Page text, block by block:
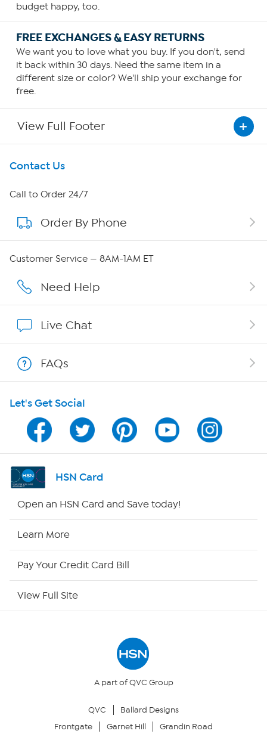
budget happy, too.
FREE EXCHANGES & EASY RETURNS
We want you to love what you buy. If you don't, send
it back within 30 days. Need the same item in a
different size or color? We'll ship your exchange for
free.
View Full Footer
Get To Know Us
About HSN
About QVC Group
Careers
Show Hosts
Shop With HSN
HSN on Mobile
Program Guide
Channel Finder
Returns & Exchanges
Contact Us
Call to Order 24/7
Order By Phone
Customer Service — 8AM-1AM ET
Need Help
Live Chat
FAQs
Let's Get Social
HSN Card
Open an HSN Card and Save today!
Learn More
Pay Your Credit Card Bill
View Full Site
A part of QVC Group
QVC
Ballard Designs
Frontgate
Garnet Hill Grandin Road